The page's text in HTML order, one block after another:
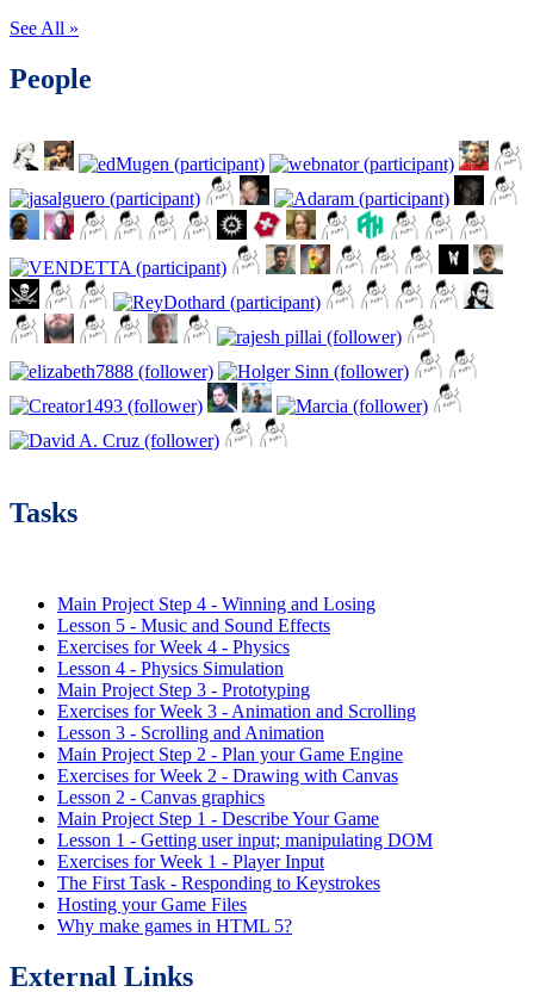
See All »
People
Tasks
Main Project Step 4 - Winning and Losing
Lesson 5 - Music and Sound Effects
Exercises for Week 4 - Physics
Lesson 4 - Physics Simulation
Main Project Step 3 - Prototyping
Exercises for Week 3 - Animation and Scrolling
Lesson 3 - Scrolling and Animation
Main Project Step 2 - Plan your Game Engine
Exercises for Week 2 - Drawing with Canvas
Lesson 2 - Canvas graphics
Main Project Step 1 - Describe Your Game
Lesson 1 - Getting user input; manipulating DOM
Exercises for Week 1 - Player Input
The First Task - Responding to Keystrokes
Hosting your Game Files
Why make games in HTML 5?
External Links